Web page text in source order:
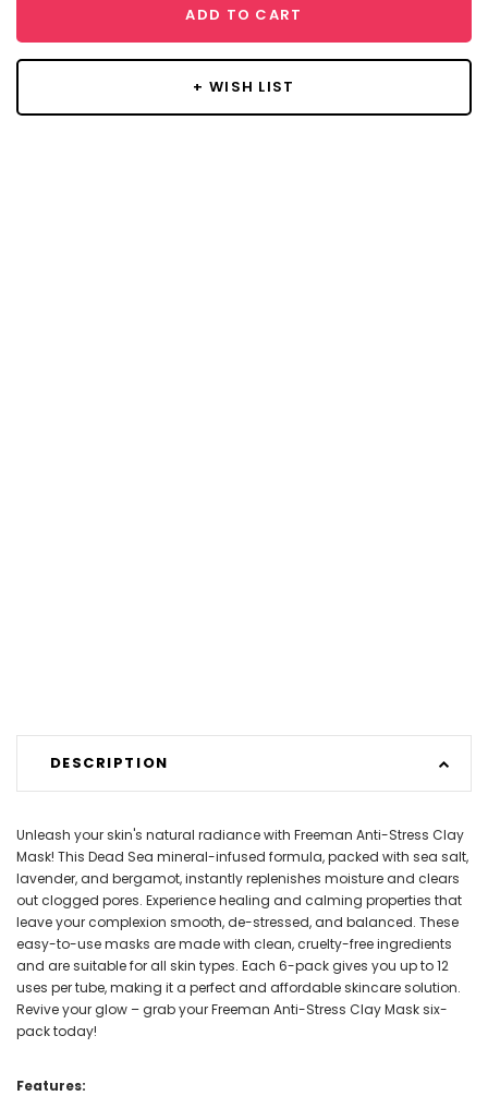
ADD TO CART
+ WISH LIST
DESCRIPTION
Unleash your skin's natural radiance with Freeman Anti-Stress Clay
Mask! This Dead Sea mineral-infused formula, packed with sea salt,
lavender, and bergamot, instantly replenishes moisture and clears
out clogged pores. Experience healing and calming properties that
leave your complexion smooth, de-stressed, and balanced. These
easy-to-use masks are made with clean, cruelty-free ingredients
and are suitable for all skin types. Each 6-pack gives you up to 12
uses per tube, making it a perfect and affordable skincare solution.
Revive your glow – grab your Freeman Anti-Stress Clay Mask six-
pack today!
Features: